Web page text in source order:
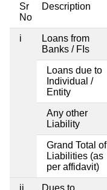
Sr
No
Description
i
Loans from
Banks / FIs
Loans due to
Individual /
Entity
Any other
Liability
Grand Total of
Liabilities (as
per affidavit)
ii
Dues to